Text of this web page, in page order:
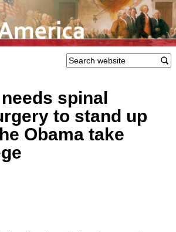
spinal
to stand up
Obama take